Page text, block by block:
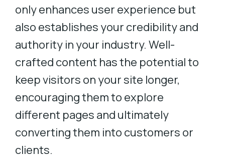
only enhances user experience but
also establishes your credibility and
authority in your industry. Well-
crafted content has the potential to
keep visitors on your site longer,
encouraging them to explore
different pages and ultimately
converting them into customers or
clients.